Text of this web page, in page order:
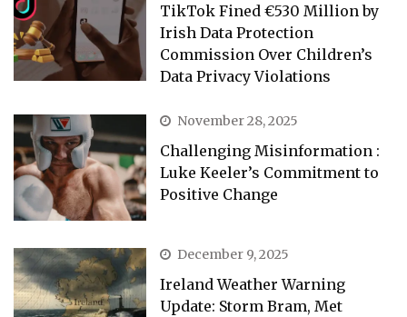
TikTok Fined €530 Million by
Irish Data Protection
Commission Over Children’s
Data Privacy Violations
November 28, 2025
Challenging Misinformation :
Luke Keeler’s Commitment to
Positive Change
December 9, 2025
Ireland Weather Warning
Update: Storm Bram, Met